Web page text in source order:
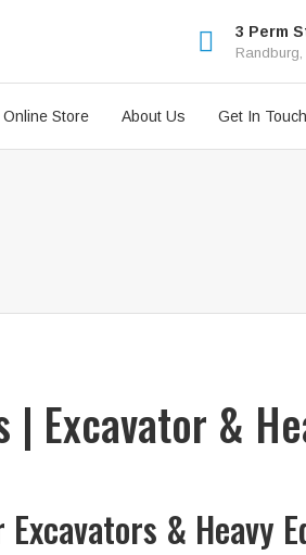
3 Perm
Randburg,
Online Store About Us Get In Touch
Excavator &
& Heavy